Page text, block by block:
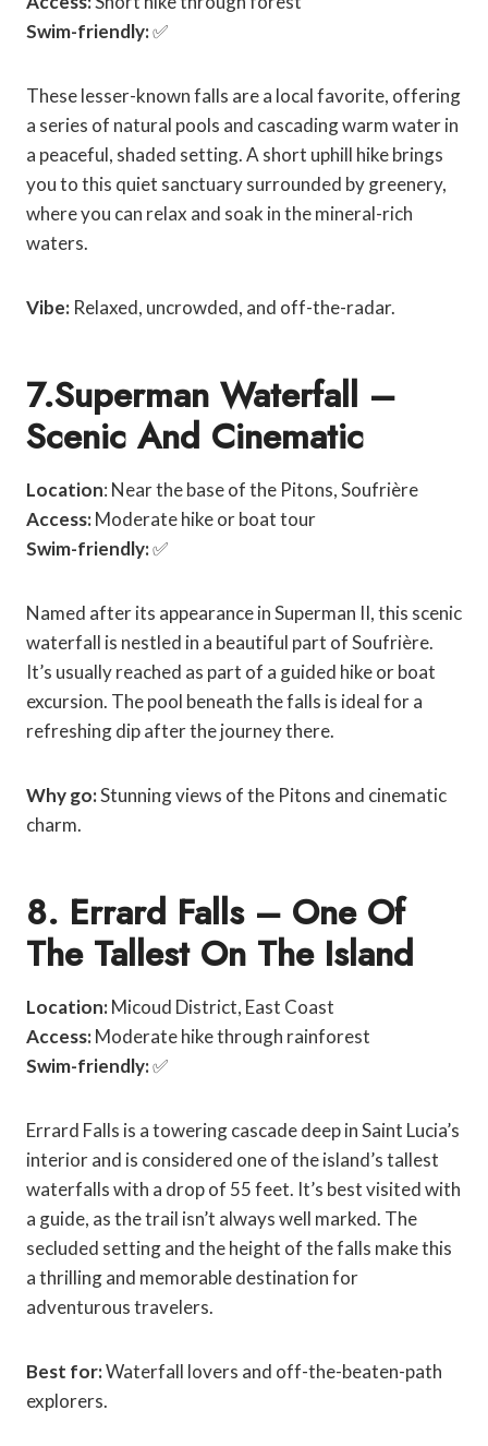
Swim-friendly:✅
These lesser-known falls are a local favorite, offering
a series of natural pools and cascading warm water in
a peaceful, shaded setting. A short uphill hike brings
you to this quiet sanctuary surrounded by greenery,
where you can relax and soak in the mineral-rich
waters.
Vibe: Relaxed, uncrowded, and off-the-radar.
7.Superman Waterfall –
Scenic And Cinematic
Location: Near the base of the Pitons, Soufrière
Access:Moderate hike or boat tour
Swim-friendly:✅
Named after its appearance in Superman II, this scenic
waterfall is nestled in a beautiful part of Soufrière.
It’s usually reached as part of a guided hike or boat
excursion. The pool beneath the falls is ideal for a
refreshing dip after the journey there.
Why go:Stunning views of the Pitons and cinematic
charm.
8. Errard Falls – One Of
The Tallest On The Island
Location:Micoud District, East Coast
Access:Moderate hike through rainforest
Swim-friendly:✅
Errard Falls is a towering cascade deep in Saint Lucia’s
interior and is considered one of the island’s tallest
waterfalls with a drop of 55 feet. It’s best visited with
a guide, as the trail isn’t always well marked. The
secluded setting and the height of the falls make this
a thrilling and memorable destination for
adventurous travelers.
Best for:Waterfall lovers and off-the-beaten-path
explorers.